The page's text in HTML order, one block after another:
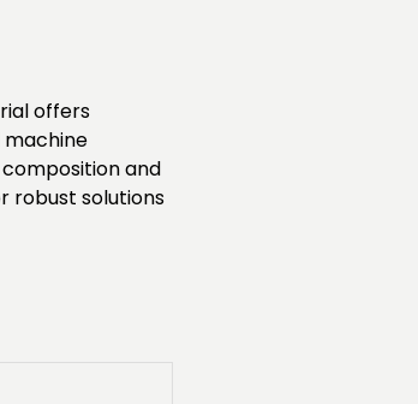
offers
machine
and
robust solutions